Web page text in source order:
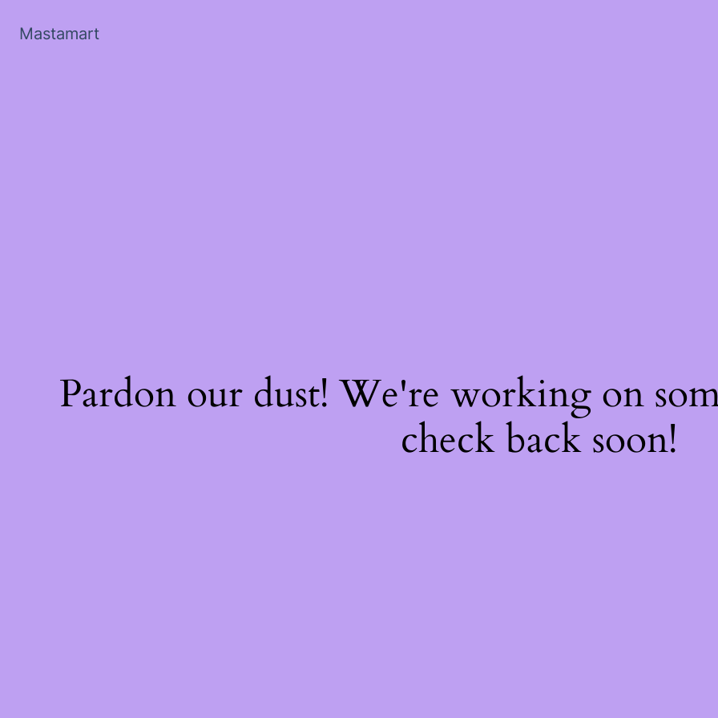
Mastamart
Pardon our dust! We're working on
check back soon!